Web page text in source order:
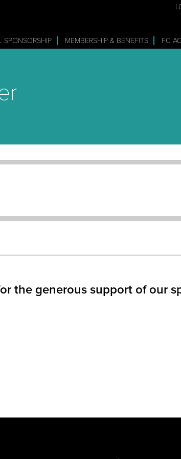
SPONSORSHIP MEMBERSHIP & BENEFITS FC
the generous support of our